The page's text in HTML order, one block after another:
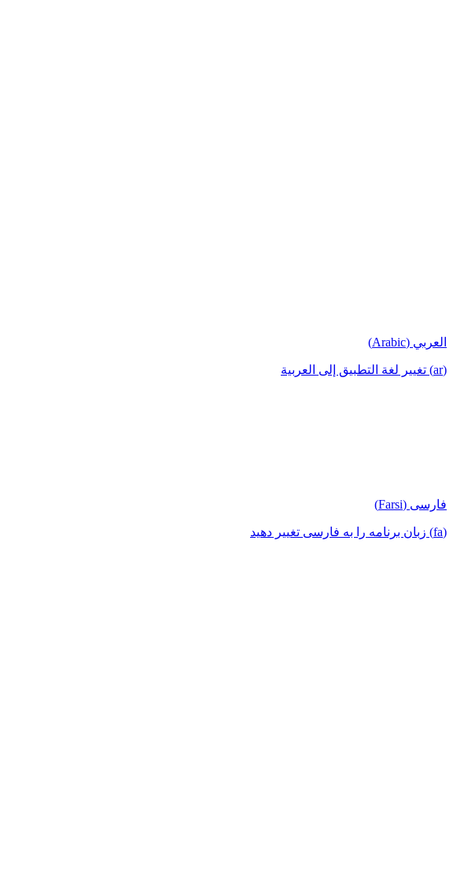
العربي (Arabic)
(ar) تغيير لغة التطبيق إلى العربية
فارسی (Farsi)
(fa) زبان برنامه را به فارسی تغییر دهید